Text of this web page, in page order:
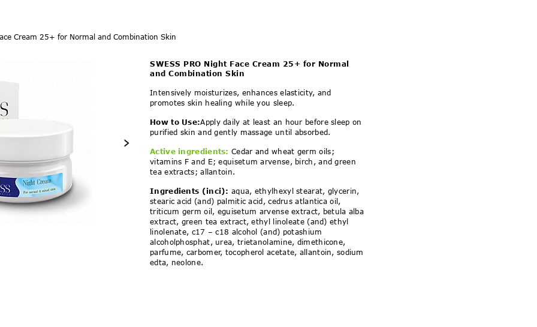
Cream 25+ for Normal and Combination Skin
Face Cream 25+ for Normal and Combination
›
SWESS PRO Night Face Cream 25+ for Normal
and Combination Skin
Intensively moisturizes, enhances elasticity, and
promotes skin healing while you sleep.
How to Use:Apply daily at least an hour before sleep on
purified skin and gently massage until absorbed.
Active ingredients: Cedar and wheat germ oils;
vitamins F and E; equisetum arvense, birch, and green
tea extracts; allantoin.
Ingredients (inci):aqua, ethylhexyl stearat, glycerin,
stearic acid (and) palmitic acid, cedrus atlantica oil,
triticum germ oil, eguisetum arvense extract, betula alba
extract, green tea extract, ethyl linoleate (and) ethyl
linolenate, c17 – c18 alcohol (and) potashium
alcoholphosphat, urea, trietanolamine, dimethicone,
parfume, carbomer, tocopherol acetate, allantoin, sodium
edta, neolone.